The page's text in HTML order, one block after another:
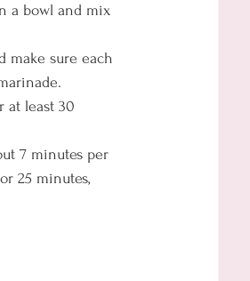
a bowl and mix
make sure each
at least 30
7 minutes per
25 minutes,